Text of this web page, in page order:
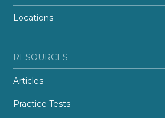
Locations
RESOURCES
Articles
Practice Tests